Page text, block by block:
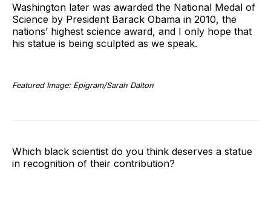
Washington later was awarded the National Medal of
Science by President Barack Obama in 2010, the
nations’ highest science award, and I only hope that
his statue is being sculpted as we speak.
Featured Image: Epigram/Sarah Dalton
Which black scientist do you think deserves a statue
in recognition of their contribution?